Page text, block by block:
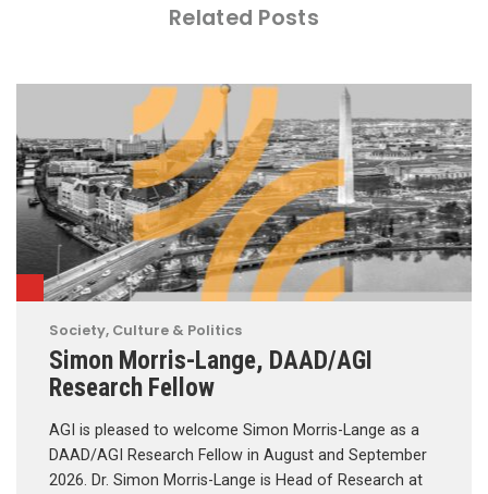
Related Posts
Society, Culture & Politics
Simon Morris-Lange, DAAD/AGI
Research Fellow
AGI is pleased to welcome Simon Morris-Lange as a
DAAD/AGI Research Fellow in August and September
2026. Dr. Simon Morris-Lange is Head of Research at